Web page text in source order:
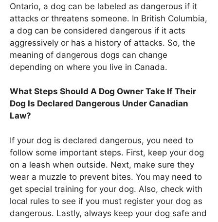
Ontario, a dog can be labeled as dangerous if it
attacks or threatens someone. In British Columbia,
a dog can be considered dangerous if it acts
aggressively or has a history of attacks. So, the
meaning of dangerous dogs can change
depending on where you live in Canada.
What Steps Should A Dog Owner Take If Their
Dog Is Declared Dangerous Under Canadian
Law?
If your dog is declared dangerous, you need to
follow some important steps. First, keep your dog
on a leash when outside. Next, make sure they
wear a muzzle to prevent bites. You may need to
get special training for your dog. Also, check with
local rules to see if you must register your dog as
dangerous. Lastly, always keep your dog safe and